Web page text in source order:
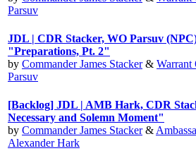
Parsuv
JDL | CDR Stacker, WO Parsuv
"Preparations, Pt. 2"
by Commander James Stacker& Warrant
Parsuv
[Backlog] JDL | AMB Hark, CDR
Necessary and Solemn Moment"
by Commander James Stacker&
Alexander Hark